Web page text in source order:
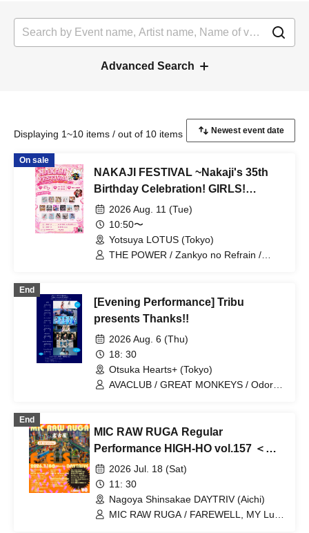
Advanced Search
Displaying 1~10 items / out of 10 items
On sale
NAKAJI FESTIVAL ~Nakaji's 35th
Birthday Celebration! GIRLS!
GIRLS! RELATION! Edition~
2026 Aug. 11 (Tue)
10:50〜
Yotsuya LOTUS (Tokyo)
THE POWER / Zankyo no Refrain /
Towaru / Alterax / Little Echo / iLOUZ /
HEAVENLY / Mumei Jokyo Idol / Ricoli
End
[Evening Performance] Tribu
presents Thanks!!
2026 Aug. 6 (Thu)
18: 30
Otsuka Hearts+ (Tokyo)
AVACLUB / GREAT MONKEYS / Odoro /
End
MIC RAW RUGA Regular
Performance HIGH-HO vol.157 ＜
MIC RAW RUGA FES 6＞
2026 Jul. 18 (Sat)
11: 30
Nagoya Shinsakae DAYTRIV (Aichi)
MIC RAW RUGA / FAREWELL, MY Luv